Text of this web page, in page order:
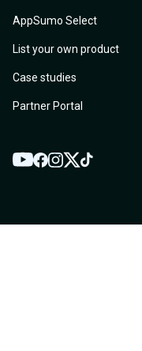
AppSumo Select
List your own product
Case studies
Partner Portal
YouTube
Facebook
Instagram
TwitterTikTok